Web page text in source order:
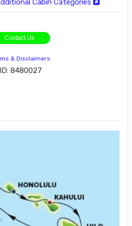
Contact Us
& Disclaimers
ID: 8480027